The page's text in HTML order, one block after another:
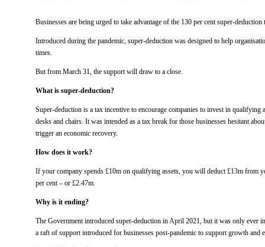
Businesses are being urged to take advantage of the 130 per cent super-
Introduced during the pandemic, super-deduction was designed to help
times.
But from March 31, the support will draw to a close.
What is super-deduction?
Super-deduction is a tax incentive to encourage companies to invest in qualifying
desks and chairs. It was intended as a tax break for those businesses hesitant
trigger an economic recovery.
How does it work?
If your company spends £10m on qualifying assets, you will deduct £13m from
per cent – or £2.47m.
Why is it ending?
The Government introduced super-deduction in April 2021, but it was only ever
a raft of support introduced for businesses post-pandemic to support growth and